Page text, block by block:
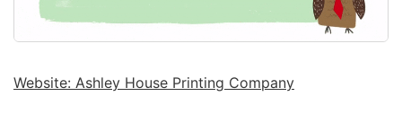
Website: Ashley House Printing Company